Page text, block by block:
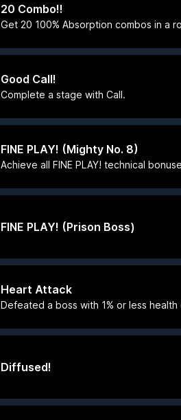
20 Combo!!
Get 20 100% Absorption combos in a
Good Call!
Complete a stage with Call.
FINE PLAY! (Mighty No. 8)
Achieve all FINE PLAY! technical
FINE PLAY! (Prison Boss)
Heart Attack
Defeated a boss with 1% or less health
Diffused!